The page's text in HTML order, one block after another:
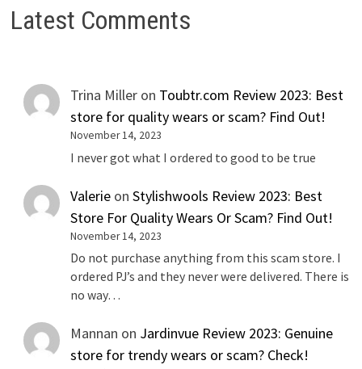
Latest Comments
Trina Miller on Toubtr.com Review 2023: Best
store for quality wears or scam? Find Out!
November 14, 2023
I never got what I ordered to good to be true
Valerie onStylishwools Review 2023: Best
Store For Quality Wears Or Scam? Find Out!
November 14, 2023
Do not purchase anything from this scam store. I
ordered PJ’s and they never were delivered. There is
no way…
Mannan on Jardinvue Review 2023: Genuine
store for trendy wears or scam? Check!